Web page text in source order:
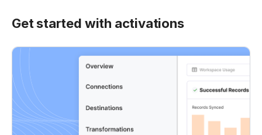
Get started with activations